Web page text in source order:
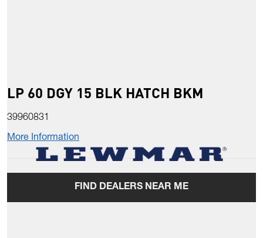
LP 60 DGY 15 BLK HATCH BKM
39960831
More Information
FIND DEALERS NEAR ME